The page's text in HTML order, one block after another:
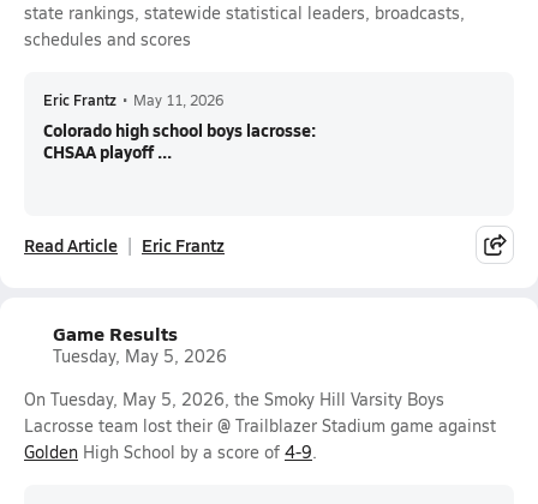
state rankings, statewide statistical leaders, broadcasts,
schedules and scores
Eric Frantz • May 11, 2026
Colorado high school boys lacrosse:
CHSAA playoff ...
Read Article Eric Frantz
Game Results
Tuesday, May 5, 2026
On Tuesday, May 5, 2026, the Smoky Hill Varsity Boys
Lacrosse team lost their @ Trailblazer Stadium game against
Golden High School by a score of 4-9.